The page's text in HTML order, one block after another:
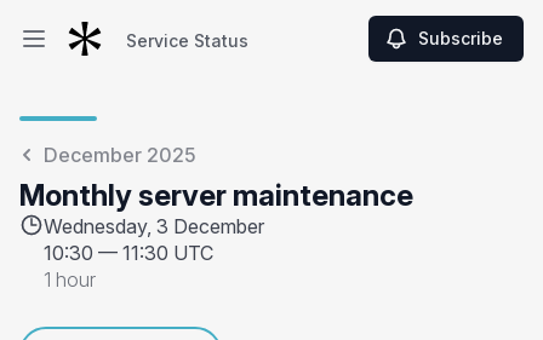
Open main menuService Status Subscribe
December 2025
Monthly server maintenance
Wednesday, 3 December
10:30 — 11:30 UTC
1 hour